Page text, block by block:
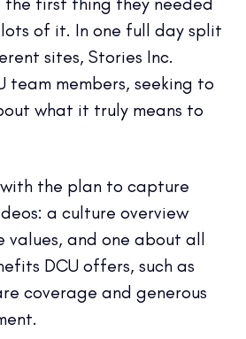
of it. In one full day split
sites, Stories Inc.
team members, seeking to
what it truly means to
the plan to capture
a culture overview
and one about all
DCU offers, such as
coverage and generous